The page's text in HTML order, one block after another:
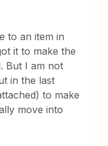
to an item in
it to make the
But I am not
in the last
to make
move into